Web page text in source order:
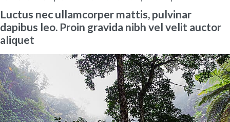
Luctus nec ullamcorper mattis, pulvinar
dapibus leo. Proin gravida nibh vel velit auctor
aliquet